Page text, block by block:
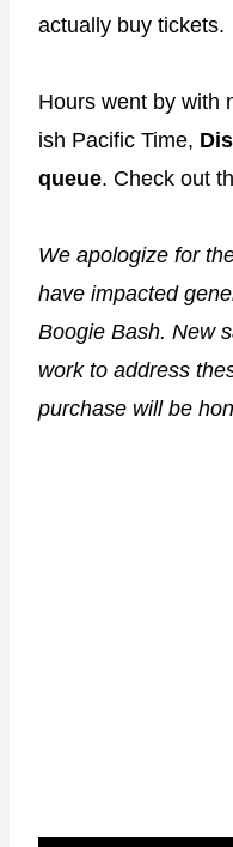
actually buy tickets.
Hours went by with
ish Pacific Time,
queue. Check out
We apologize for
have impacted
Boogie Bash. New
work to address
purchase will be